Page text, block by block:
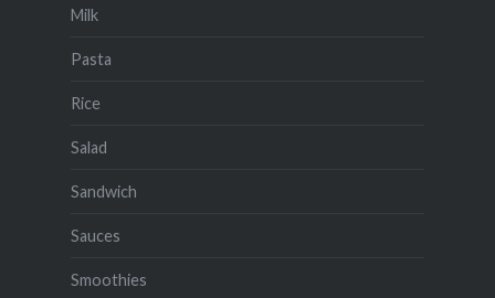
Milk
Pasta
Rice
Salad
Sandwich
Sauces
Smoothies